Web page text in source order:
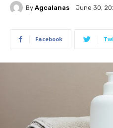
By Agcalanas June 30,
Facebook